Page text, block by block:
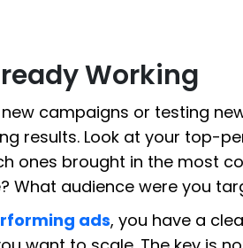
Working
campaigns or testing
results. Look at your top-
ones brought in the most
What audience were you
ads, you have a